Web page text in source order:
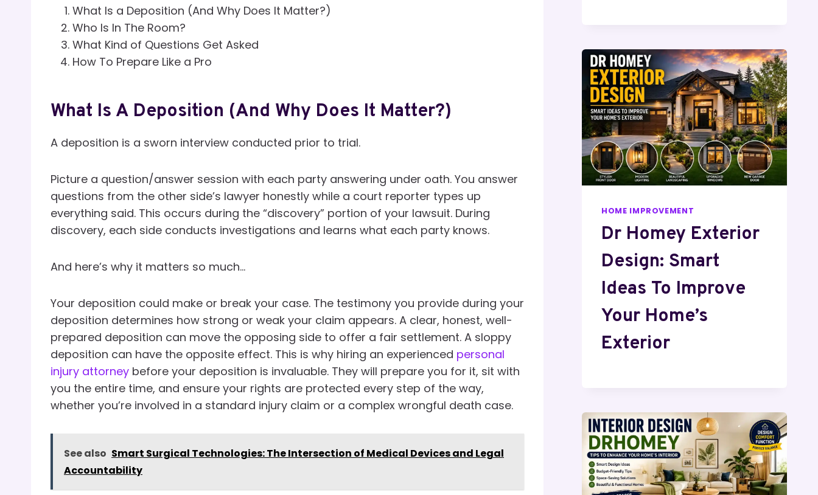
What Is a Deposition (And Why Does It Matter?)
Who Is In The Room?
What Kind of Questions Get Asked
How To Prepare Like a Pro
What Is A Deposition (And Why Does It Matter?)
A deposition is a sworn interview conducted prior to trial.
Picture a question/answer session with each party answering under oath. You answer
questions from the other side’s lawyer honestly while a court reporter types up
everything said. This occurs during the “discovery” portion of your lawsuit. During
discovery, each side conducts investigations and learns what each party knows.
And here’s why it matters so much…
Your deposition could make or break your case. The testimony you provide during your
deposition determines how strong or weak your claim appears. A clear, honest, well-
prepared deposition can move the opposing side to offer a fair settlement. A sloppy
deposition can have the opposite effect. This is why hiring an experienced personal
injury attorney before your deposition is invaluable. They will prepare you for it, sit with
you the entire time, and ensure your rights are protected every step of the way,
whether you’re involved in a standard injury claim or a complex wrongful death case.
See also Smart Surgical Technologies: The Intersection of Medical Devices and Legal
Accountability
HOME IMPROVEMENT
Dr Homey Exterior
Design: Smart
Ideas To Improve
Your Home’s
Exterior